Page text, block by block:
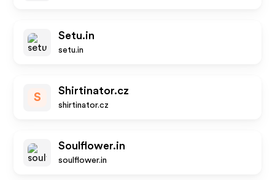
Setu.in
setu.in
S
Shirtinator.cz
shirtinator.cz
Soulflower.in
soulflower.in